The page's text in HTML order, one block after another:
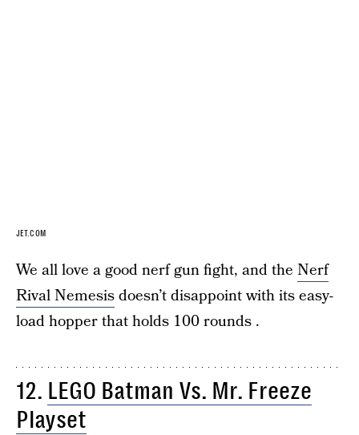
JET.COM
We all love a good nerf gun fight, and the Nerf
Rival Nemesisdoesn’t disappoint with its easy-
load hopper that holds 100 rounds .
12. LEGO Batman Vs. Mr. Freeze
Playset